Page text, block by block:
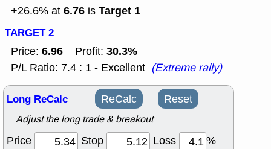
+26.6% at 6.76 is Target 1
TARGET 2
Price: 6.96 Profit: 30.3%
P/L Ratio: 7.4 : 1 - Excellent (Extreme rally)
Long ReCalc ReCalc Reset
Adjust the long trade & breakout
Price Stop Loss
%